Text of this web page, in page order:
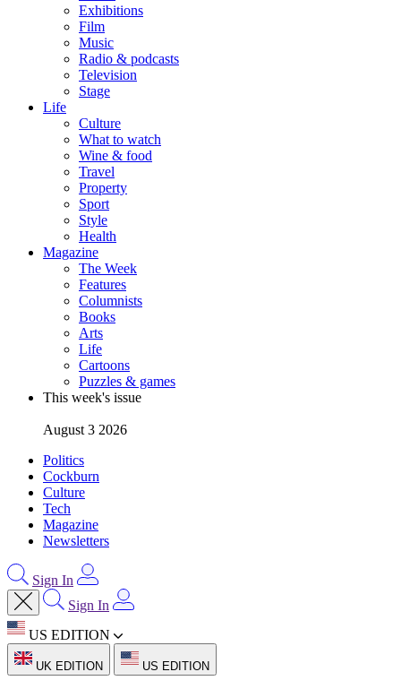
Exhibitions
Film
Music
Radio & podcasts
Television
Stage
Life
Culture
What to watch
Wine & food
Travel
Property
Sport
Style
Health
Magazine
The Week
Features
Columnists
Books
Arts
Life
Cartoons
Puzzles & games
This week's issue
August 3 2026
Politics
Cockburn
Culture
Tech
Magazine
Newsletters
Sign In
Sign In
US EDITION
UK EDITION US EDITION